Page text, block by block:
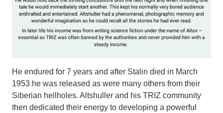
He endured for 7 years and after Stalin died in March
1953 he was released as were many others from their
Siberian hellholes. Altshuller and his TRIZ community
then dedicated their energy to developing a powerful